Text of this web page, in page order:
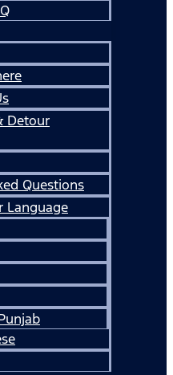
Detour
Questions
Language